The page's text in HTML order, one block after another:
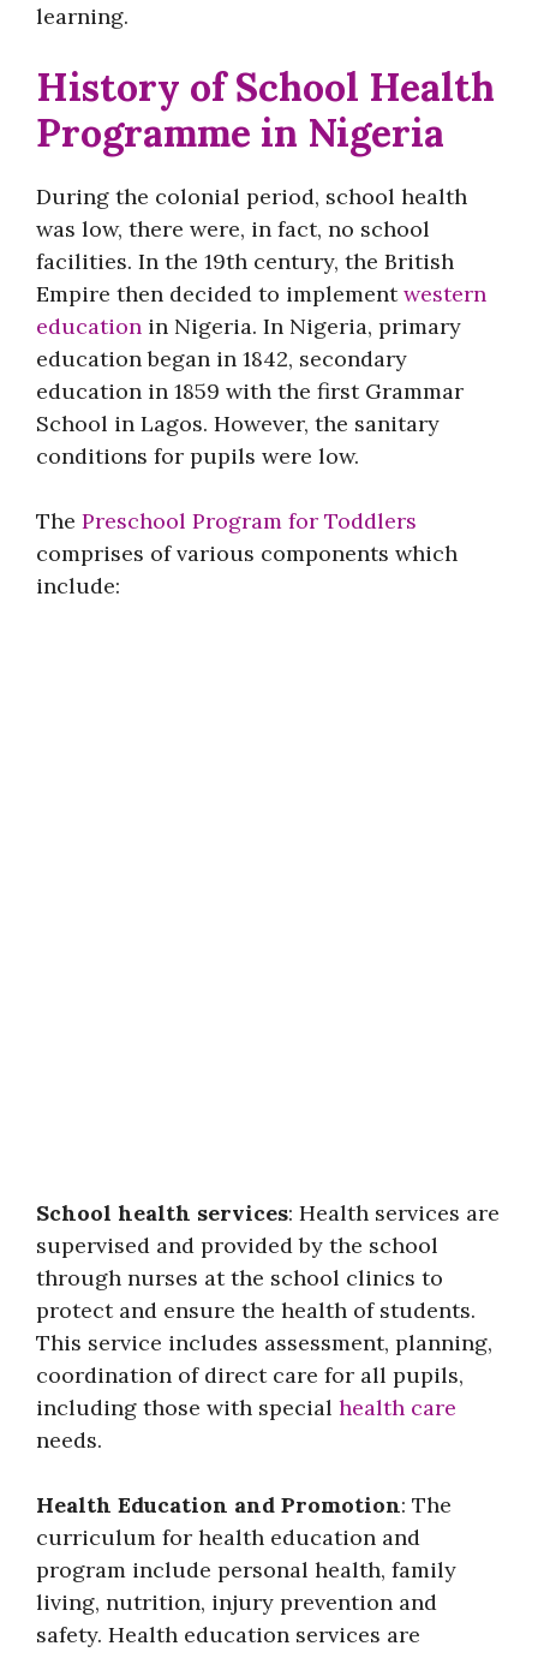
learning.
History of School Health
Programme in Nigeria
During the colonial period, school health
was low, there were, in fact, no school
facilities. In the 19th century, the British
Empire then decided to implementwestern
education in Nigeria. In Nigeria, primary
education began in 1842, secondary
education in 1859 with the first Grammar
School in Lagos. However, the sanitary
conditions for pupils were low.
The Preschool Program for Toddlers
comprises of various components which
include:
School health services: Health services are
supervised and provided by the school
through nurses at the school clinics to
protect and ensure the health of students.
This service includes assessment, planning,
coordination of direct care for all pupils,
including those with special health care
needs.
Health Education and Promotion: The
curriculum for health education and
program include personal health, family
living, nutrition, injury prevention and
safety. Health education services are